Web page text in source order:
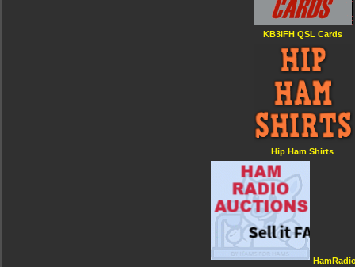
KB3IFH QSL Cards
Hip Ham Shirts